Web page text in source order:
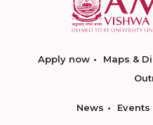
Apply now Maps &
News Events